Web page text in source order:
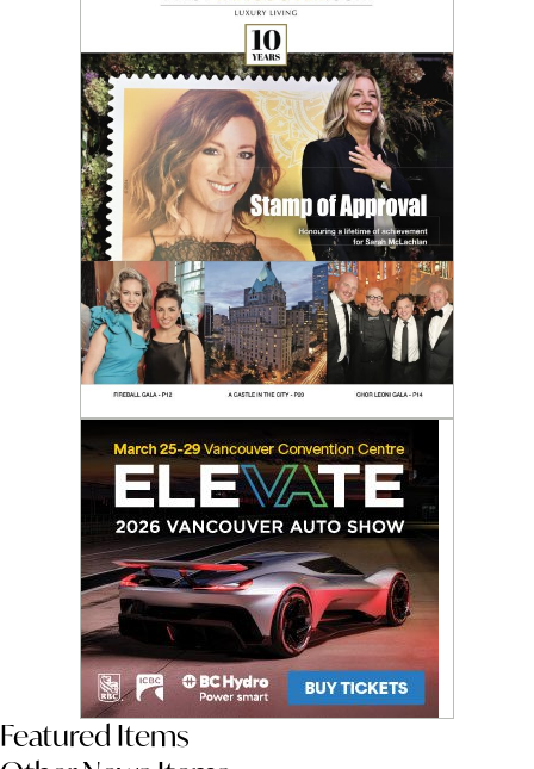
Featured Items